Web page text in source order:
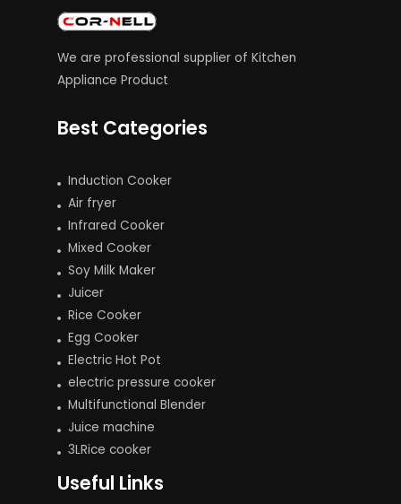
We are professional supplier of Kitchen
Appliance Product
Best Categories
Induction Cooker
Air fryer
Infrared Cooker
Mixed Cooker
Soy Milk Maker
Juicer
Rice Cooker
Egg Cooker
Electric Hot Pot
electric pressure cooker
Multifunctional Blender
Juice machine
3LRice cooker
Useful Links